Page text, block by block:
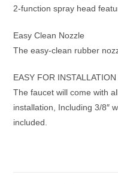
2-function spray head
Easy Clean Nozzle
The easy-clean rubber
EASY FOR INSTALLATION
The faucet will come with
installation, Including 3/8″
included.